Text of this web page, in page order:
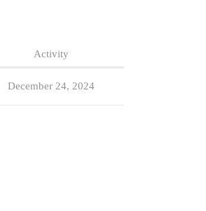
Activity
December 24, 2024